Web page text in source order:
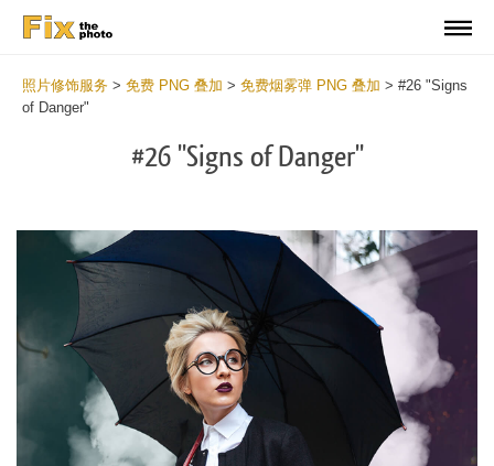
照片修饰服务 > 免费 PNG 叠加 > 免费烟雾弹 PNG 叠加 > #26 "Signs
of Danger"
#26 "Signs of Danger"